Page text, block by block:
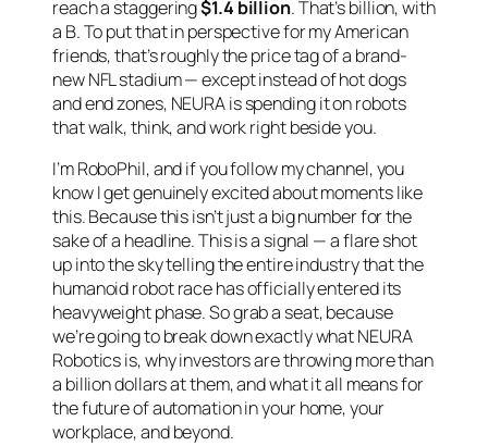
reach a staggering$1.4 billion. That’s billion, with
a B. To put that in perspective for my American
friends, that’s roughly the price tag of a brand-
new NFL stadium — except instead of hot dogs
and end zones, NEURA is spending it on robots
that walk, think, and work right beside you.
I’m RoboPhil, and if you follow my channel, you
know I get genuinely excited about moments like
this. Because this isn’t just a big number for the
sake of a headline. This is a signal — a flare shot
up into the sky telling the entire industry that the
humanoid robot race has officially entered its
heavyweight phase. So grab a seat, because
we’re going to break down exactly what NEURA
Robotics is, why investors are throwing more than
a billion dollars at them, and what it all means for
the future of automation in your home, your
workplace, and beyond.